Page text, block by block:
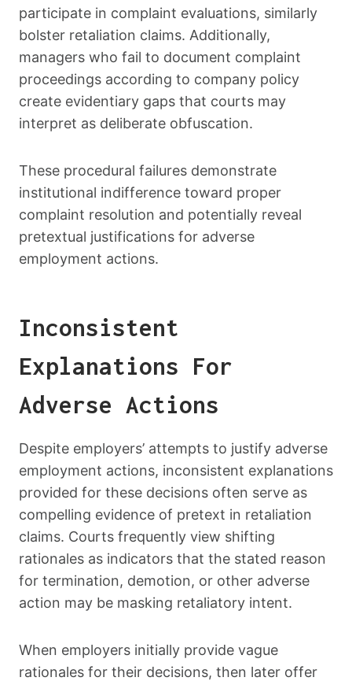
participate in complaint evaluations, similarly
bolster retaliation claims. Additionally,
managers who fail to document complaint
proceedings according to company policy
create evidentiary gaps that courts may
interpret as deliberate obfuscation.
These procedural failures demonstrate
institutional indifference toward proper
complaint resolution and potentially reveal
pretextual justifications for adverse
employment actions.
Inconsistent
Explanations For
Adverse Actions
Despite employers’ attempts to justify adverse
employment actions, inconsistent explanations
provided for these decisions often serve as
compelling evidence of pretext in retaliation
claims. Courts frequently view shifting
rationales as indicators that the stated reason
for termination, demotion, or other adverse
action may be masking retaliatory intent.
When employers initially provide vague
rationales for their decisions, then later offer